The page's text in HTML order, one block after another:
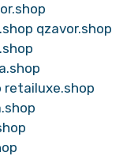
qzavor.shop
retailuxe.shop